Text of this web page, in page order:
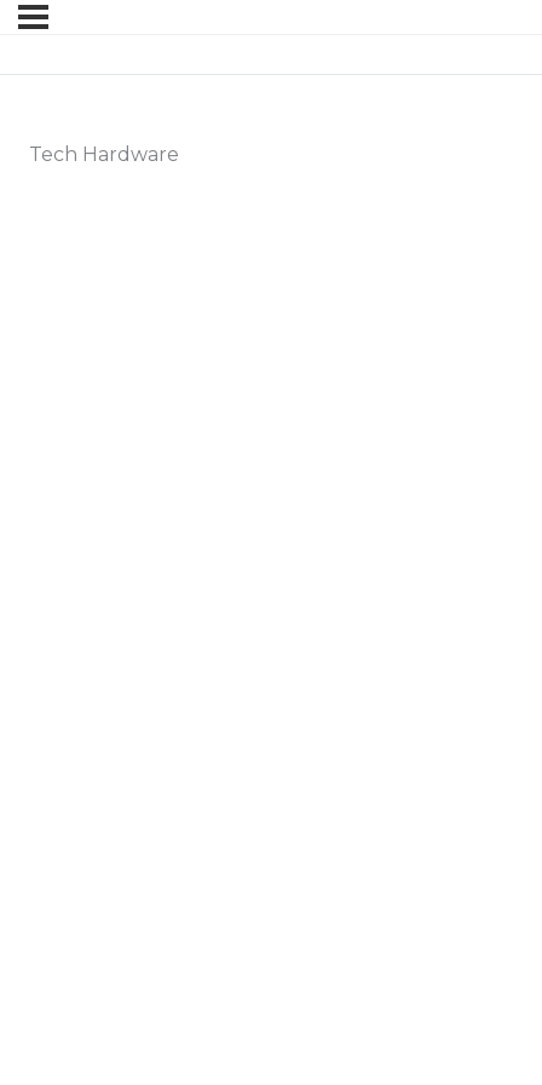
Tech Hardware